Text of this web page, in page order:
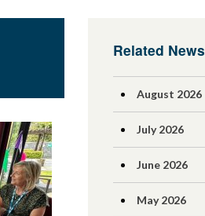
Related News
August 2026
July 2026
June 2026
May 2026